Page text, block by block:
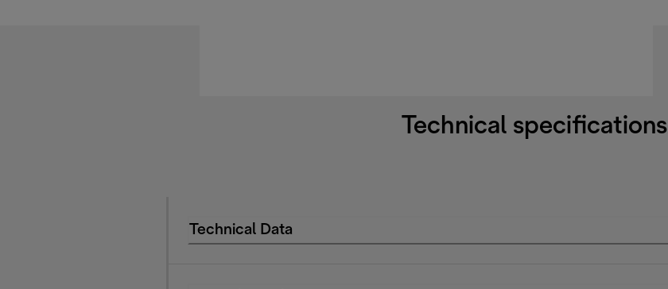
Technical specifications
Technical Data